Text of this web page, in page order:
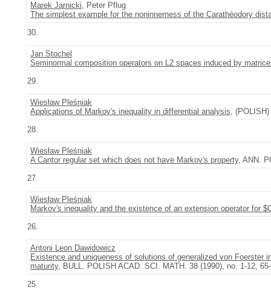
Marek Jarnicki, Peter Pflug
The simplest example for the noninnerness of the Carathéodory
30.
Jan Stochel
Seminormal composition operators on L2 spaces induced by
29.
Wiesław Pleśniak
Applications of Markov's inequality in differential analysis,
28.
Wiesław Pleśniak
A Cantor regular set which does not have Markov's property, ANN.
27.
Wiesław Pleśniak
Markov's inequality and the existence of an extension operator for
26.
Antoni Leon Dawidowicz
Existence and uniqueness of solutions of generalized von
maturity, BULL. POLISH ACAD. SCI. MATH. 38 (1990), no. 1-12,
25.